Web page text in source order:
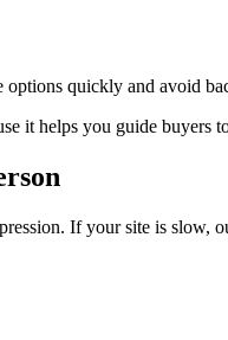
quickly and avoid
it helps you guide
If your site is slow,